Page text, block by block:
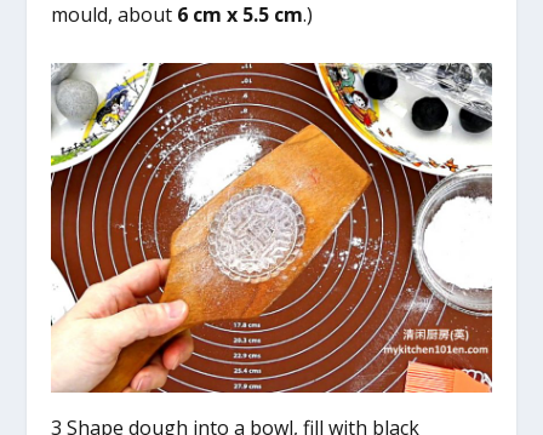
mould, about 6 cm x 5.5 cm.)
3 Shape dough into a bowl, fill with black